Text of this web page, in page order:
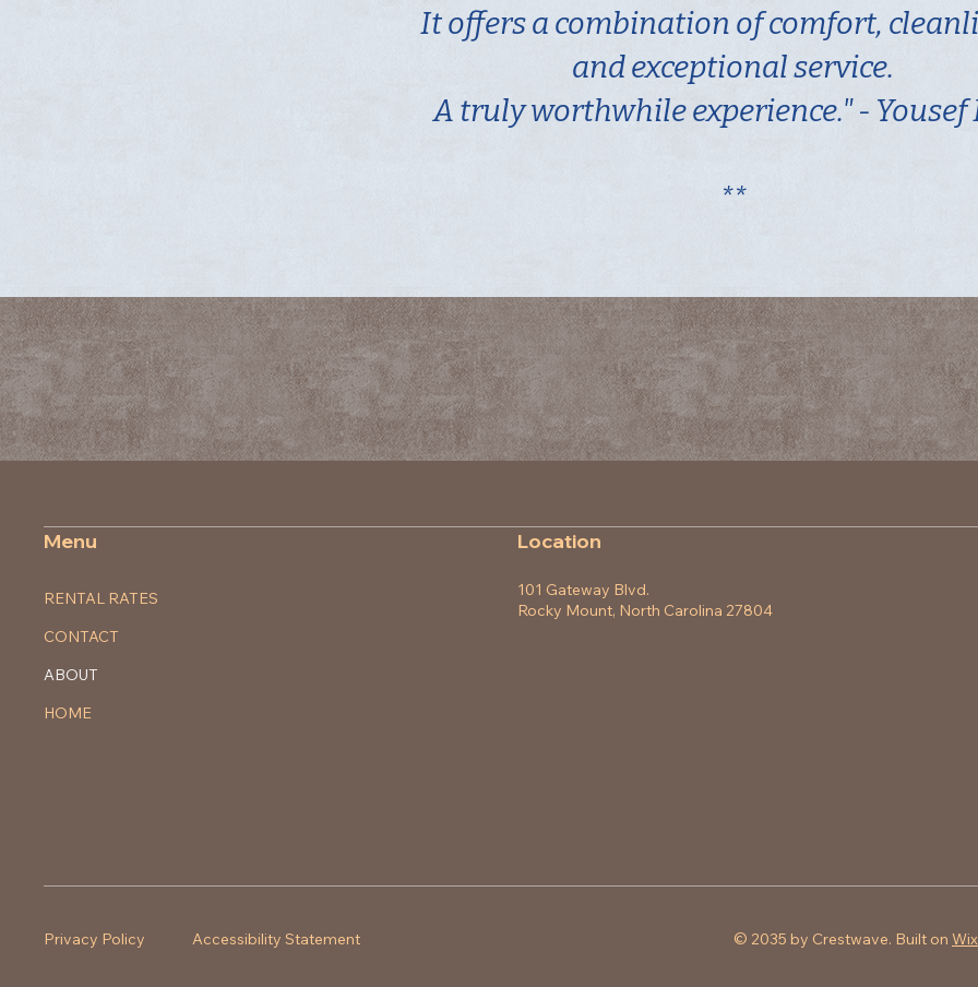
It offers a combination of comfort,
and exceptional service.
A truly worthwhile experience." - Yousef
**
Menu
RENTAL RATES
CONTACT
ABOUT
HOME
Location
101 Gateway Blvd.
Rocky Mount, North Carolina 27804
© 2035 by Crestwave. Built on
Privacy Policy Accessibility Statement